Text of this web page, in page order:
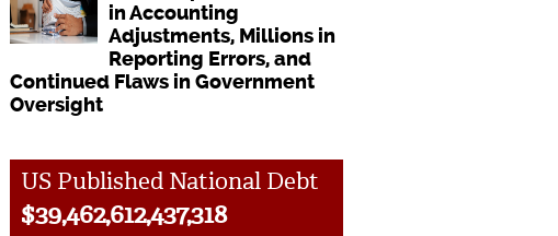
in Accounting
Adjustments, Millions in
Reporting Errors, and
Continued Flaws in Government
Oversight
US Published National Debt
$39,462,612,437,318